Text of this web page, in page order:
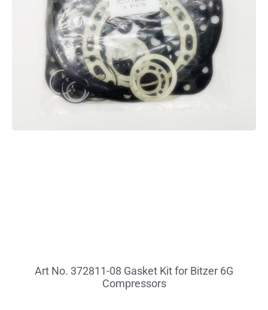
Art No. 372811-08 Gasket Kit for Bitzer 6G
Compressors